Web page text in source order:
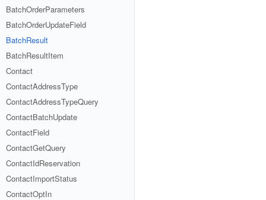
BatchOrderParameters
BatchOrderUpdateField
BatchResult
BatchResultItem
Contact
ContactAddressType
ContactAddressTypeQuery
ContactBatchUpdate
ContactField
ContactGetQuery
ContactIdReservation
ContactImportStatus
ContactOptIn